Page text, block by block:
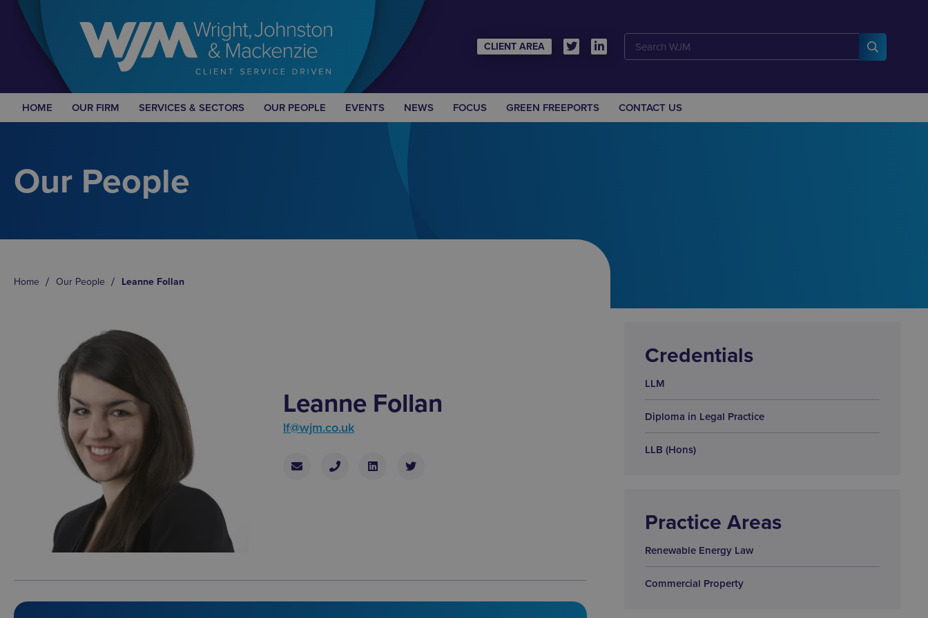
CLIENT AREA
HOME OUR FIRM SERVICES & SECTORS OUR PEOPLE EVENTS NEWS FOCUS GREEN FREEPORTS CONTACT US
Our People
Home Our People Leanne Follan
Leanne Follan
lf@wjm.co.uk
Credentials
LLM
Diploma in Legal Practice
LLB (Hons)
Practice Areas
Renewable Energy Law
Commercial Property